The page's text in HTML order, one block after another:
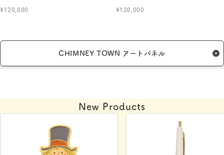
¥120,000 ¥120,000
CHIMNEY TOWN アートパネル
New Products